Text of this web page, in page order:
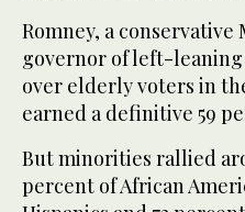
Romney, a
governor of left-leaning
over elderly voters in
earned a definitive 59
But minorities rallied
percent of African